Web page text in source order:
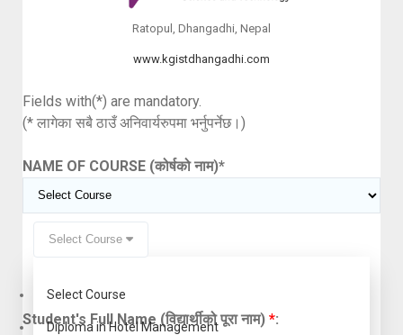
Ratopul, Dhangadhi, Nepal
www.kgistdhangadhi.com
Fields with(*) are mandatory.
(* लागेका सबै ठाउँ अनिवार्यरुपमा भर्नुपर्नेछ।)
NAME OF COURSE (कोर्षको नाम)*
Select Course
Select Course
Diploma in Hotel Management
Student's Full Name (विद्यार्थीको पूरा नाम) *: